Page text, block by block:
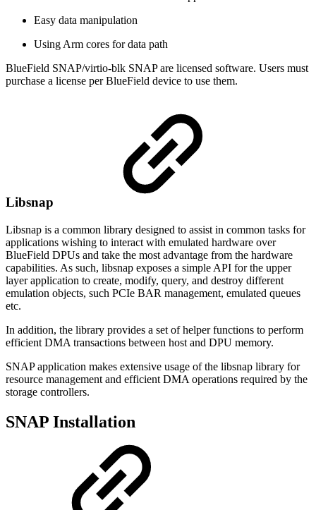
Easy data manipulation
Using Arm cores for data path
BlueField SNAP/virtio-blk SNAP are licensed software. Users must
purchase a license per BlueField device to use them.
Libsnap
Libsnap is a common library designed to assist in common tasks for
applications wishing to interact with emulated hardware over
BlueField DPUs and take the most advantage from the hardware
capabilities. As such, libsnap exposes a simple API for the upper
layer application to create, modify, query, and destroy different
emulation objects, such PCIe BAR management, emulated queues
etc.
In addition, the library provides a set of helper functions to perform
efficient DMA transactions between host and DPU memory.
SNAP application makes extensive usage of the libsnap library for
resource management and efficient DMA operations required by the
storage controllers.
SNAP Installation